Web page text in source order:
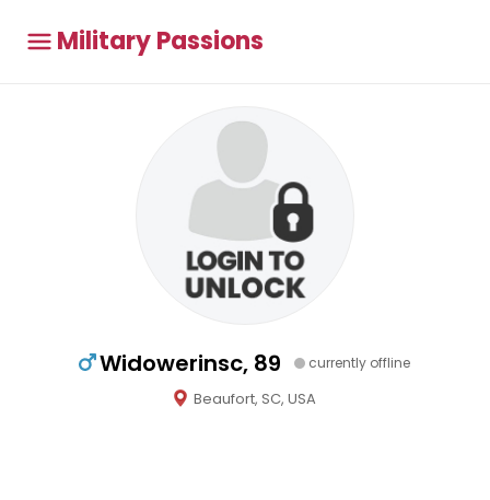
Military Passions
Widowerinsc, 89 currently offline
Beaufort, SC, USA